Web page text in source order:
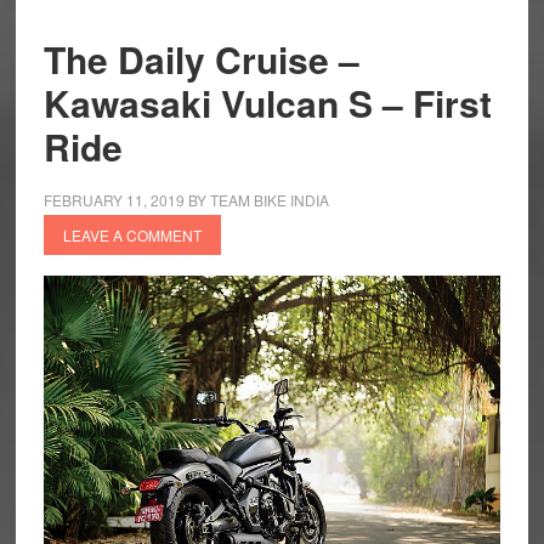
The Daily Cruise –
Kawasaki Vulcan S – First
Ride
FEBRUARY 11, 2019 BYTEAM BIKE INDIA
LEAVE A COMMENT